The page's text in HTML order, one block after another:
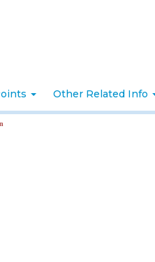
Other Related Info